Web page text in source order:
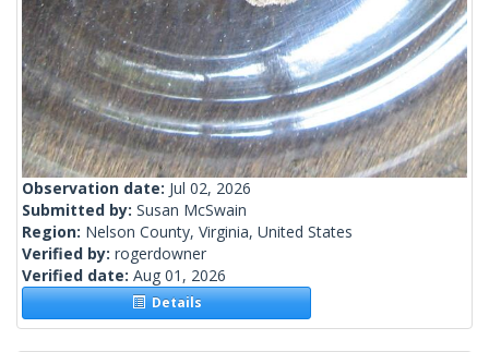
Observation date: Jul 02, 2026
Submitted by: Susan McSwain
Region: Nelson County, Virginia, United States
Verified by: rogerdowner
Verified date: Aug 01, 2026
Details